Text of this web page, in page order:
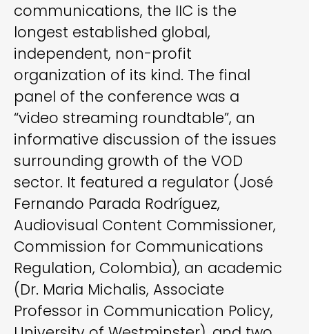
communications, the IIC is the
longest established global,
independent, non-profit
organization of its kind. The final
panel of the conference was a
“video streaming roundtable”, an
informative discussion of the issues
surrounding growth of the VOD
sector. It featured a regulator (José
Fernando Parada Rodríguez,
Audiovisual Content Commissioner,
Commission for Communications
Regulation, Colombia), an academic
(Dr. Maria Michalis, Associate
Professor in Communication Policy,